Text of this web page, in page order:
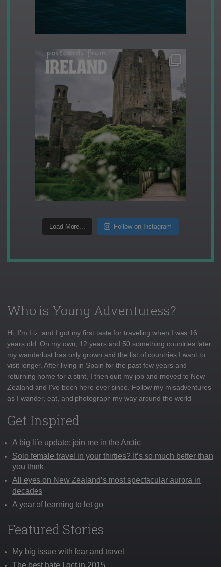
Load More... Follow on Instagram
Who is Young Adventuress?
Hi, I'm Liz, and I got my first taste for traveling when I was 16
years old. On my own, 12 years and 50 something countries later,
my wanderlust has only grown and the list of countries I want to
visit longer. After living in Spain for the past few years and
returning home for a stint, I then quit my job and moved to New
Zealand and I've been here ever since. Follow my misadventures
as I wander, eat, and photograph my way around the world
Get Inspired
A big life update: join me in the Arctic
Solo female travel in your thirties? It’s so much better than
you think
All eyes on New Zealand’s most spectacular aurora in
decades
A year of learning to let go
Featured Stories
My big issue with fear and travel
The best hate I got in 2015